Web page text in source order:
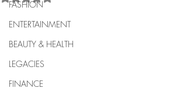
FASHION
ENTERTAINMENT
BEAUTY & HEALTH
LEGACIES
FINANCE